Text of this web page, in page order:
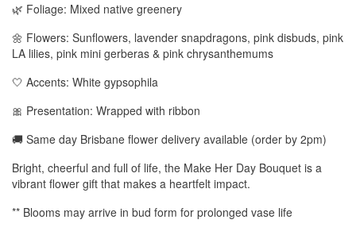
🌿 Foliage: Mixed native greenery
🌼 Flowers: Sunflowers, lavender snapdragons, pink disbuds, pink
LA lilies, pink mini gerberas & pink chrysanthemums
🤍 Accents: White gypsophila
🎀 Presentation: Wrapped with ribbon
🚚 Same day Brisbane flower delivery available (order by 2pm)
Bright, cheerful and full of life, the Make Her Day Bouquet is a
vibrant flower gift that makes a heartfelt impact.
** Blooms may arrive in bud form for prolonged vase life